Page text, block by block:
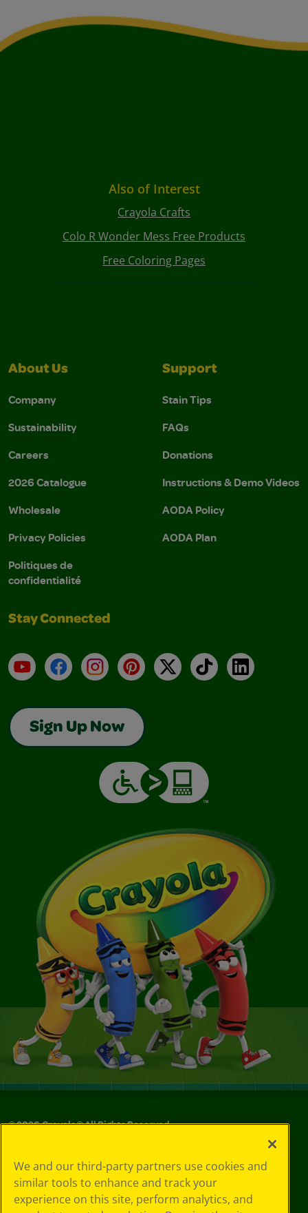
Also of Interest
Crayola Crafts
Colo R Wonder Mess Free Products
Free Coloring Pages
About Us
Company
Sustainability
Careers
2026 Catalogue
Wholesale
Privacy Policies
Politiques de
confidentialité
Support
Stain Tips
FAQs
Donations
Instructions & Demo Videos
AODA Policy
AODA Plan
Stay Connected
YouTubeFacebookInstagramPinterest
X TikTokLinkedIn
Sign Up Now
©2026Crayola® All Rights Reserved.
Policy
GDPR
Cookie
We and our third-party partners use cookies and
similar tools to enhance and track your
experience on this site, perform analytics, and